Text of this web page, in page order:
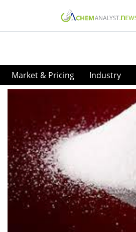
Market & Pricing Industry